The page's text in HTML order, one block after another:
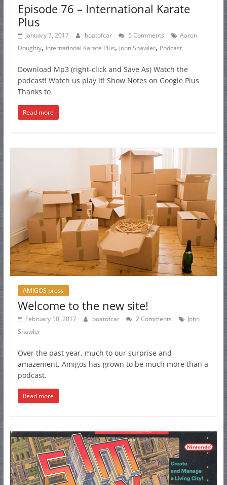
Episode 76 – International Karate
Plus
January 7, 2017 boatofcar 5 Comments
Aaron
Doughty, International Karate Plus, John Shawler, Podcast
Download Mp3 (right-click and Save As) Watch the
podcast! Watch us play it! Show Notes on Google Plus
Thanks to
Read more
AMIGOS press
Welcome to the new site!
February 10, 2017 boatofcar 2 Comments
John
Shawler
Over the past year, much to our surprise and
amazement, Amigos has grown to be much more than a
podcast.
Read more